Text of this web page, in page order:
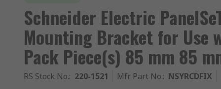
Schneider Electric
Mounting Bracket for Use
Pack Piece(s) 85 mm 85
RS Stock No.: 220-1521 Mfr. Part No.: NSYRCDFIX